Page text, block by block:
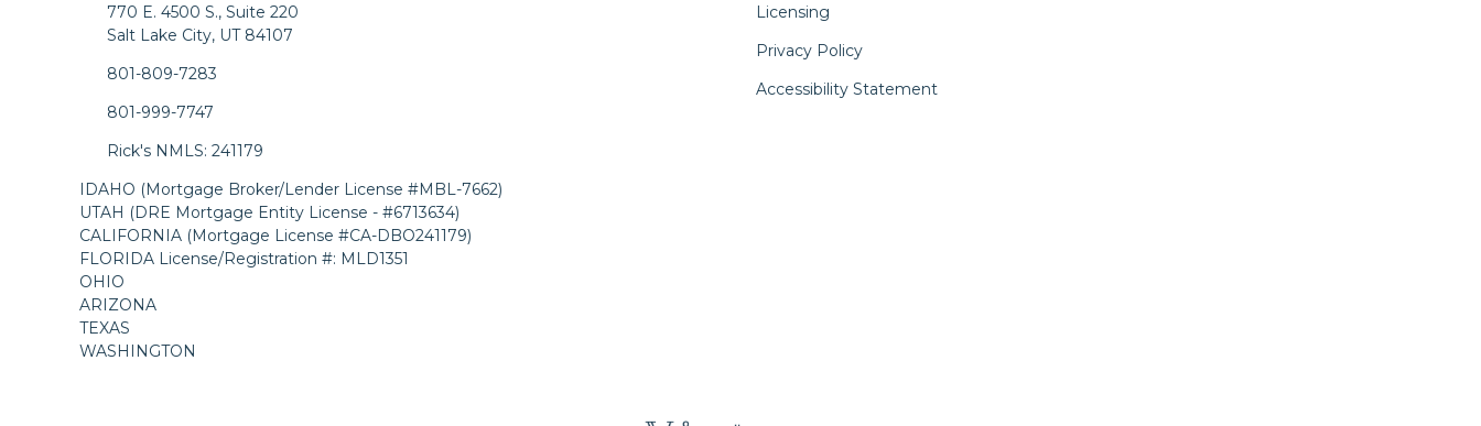
770 E. 4500 S., Suite 220
Salt Lake City, UT 84107
801-809-7283
801-999-7747
Rick's NMLS: 241179
IDAHO (Mortgage Broker/Lender License #MBL-7662)
UTAH (DRE Mortgage Entity License - #6713634)
CALIFORNIA (Mortgage License #CA-DBO241179)
FLORIDA License/Registration #: MLD1351
OHIO
ARIZONA
TEXAS
WASHINGTON
Licensing
Privacy Policy
Accessibility Statement